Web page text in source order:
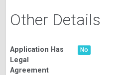
Other Details
Application Has
Legal
Agreement
No